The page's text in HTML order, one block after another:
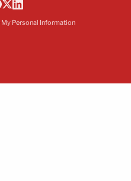
My Personal Information